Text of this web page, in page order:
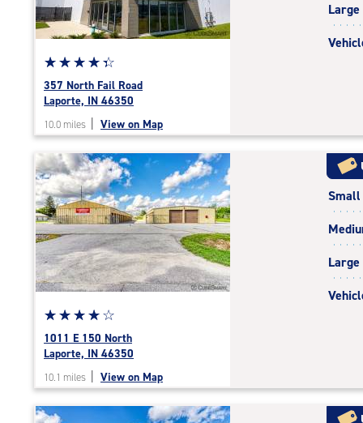
Star
rating
4.1
out
of
|
rating=4.1
|
rounded
rating=4.1
adjustments=4
☆☆☆☆☆
★★★★★
357 North Fail Road
Laporte, IN 46350
10.0 miles View on Map
Large
Star
rating
4.0
out
of
|
☆☆☆☆☆
★★★★★
1011 E 150 North
Laporte, IN 46350
10.1 miles View on Map
Small
Large